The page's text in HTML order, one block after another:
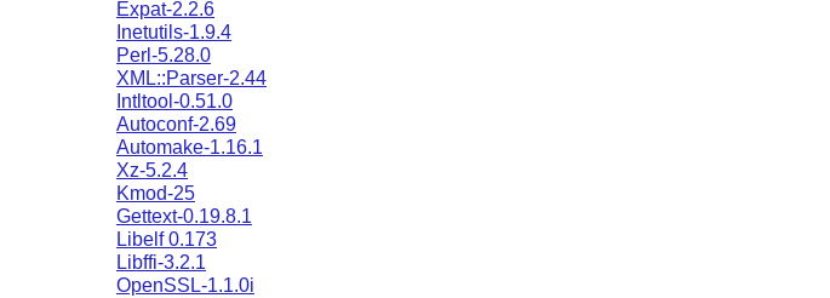
Expat-2.2.6
Inetutils-1.9.4
Perl-5.28.0
XML::Parser-2.44
Intltool-0.51.0
Autoconf-2.69
Automake-1.16.1
Xz-5.2.4
Kmod-25
Gettext-0.19.8.1
Libelf 0.173
Libffi-3.2.1
OpenSSL-1.1.0i